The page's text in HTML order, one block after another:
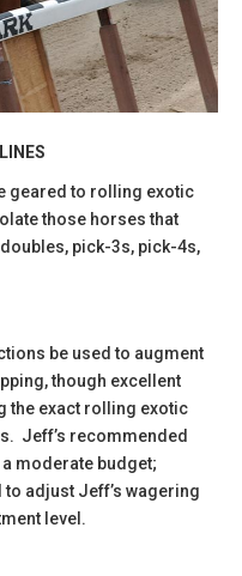
geared to rolling exotic
those horses that
pick-3s, pick-4s,
be used to augment
though excellent
the exact rolling exotic
Jeff’s recommended
moderate budget;
adjust Jeff’s wagering
level.